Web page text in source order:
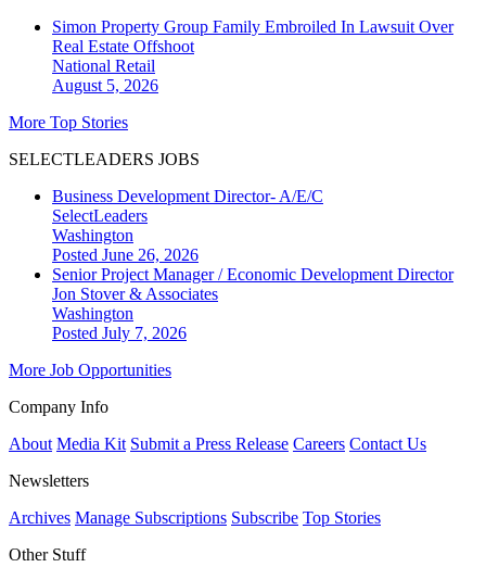
Simon Property Group Family Embroiled In Lawsuit Over
Real Estate Offshoot
National Retail
August 5, 2026
More Top Stories
SELECTLEADERS JOBS
Business Development Director- A/E/C
SelectLeaders
Washington
Posted June 26, 2026
Senior Project Manager / Economic Development Director
Jon Stover & Associates
Washington
Posted July 7, 2026
More Job Opportunities
Company Info
About Media Kit Submit a Press Release Careers Contact Us
Newsletters
Archives Manage Subscriptions Subscribe Top Stories
Other Stuff